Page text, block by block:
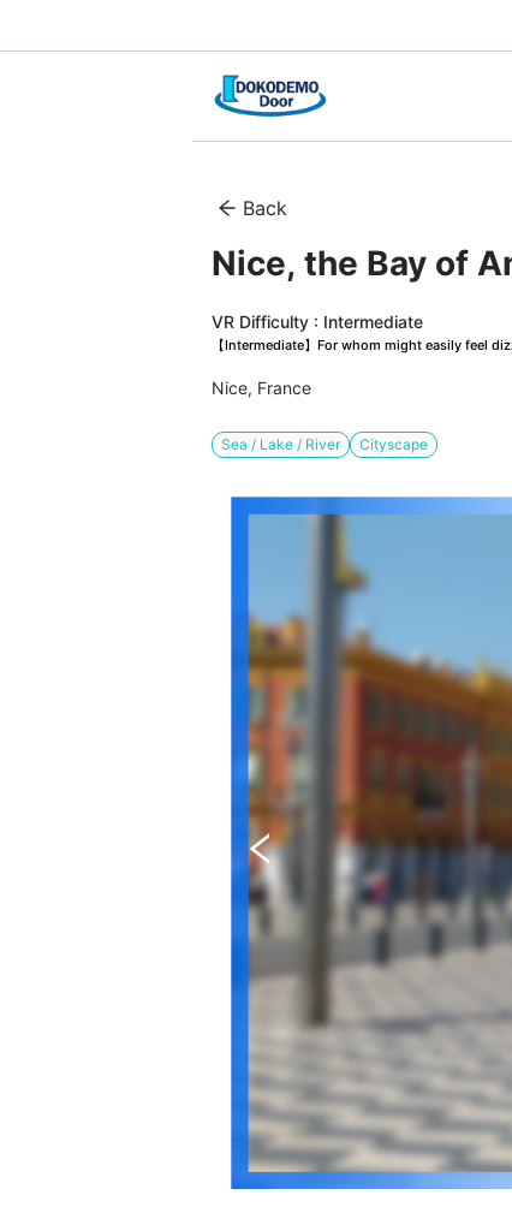
Back
Nice, the Bay of
VR Difficulty : Intermediate
【Intermediate】For whom might easily feel
Nice, France
Sea / Lake / River Cityscape